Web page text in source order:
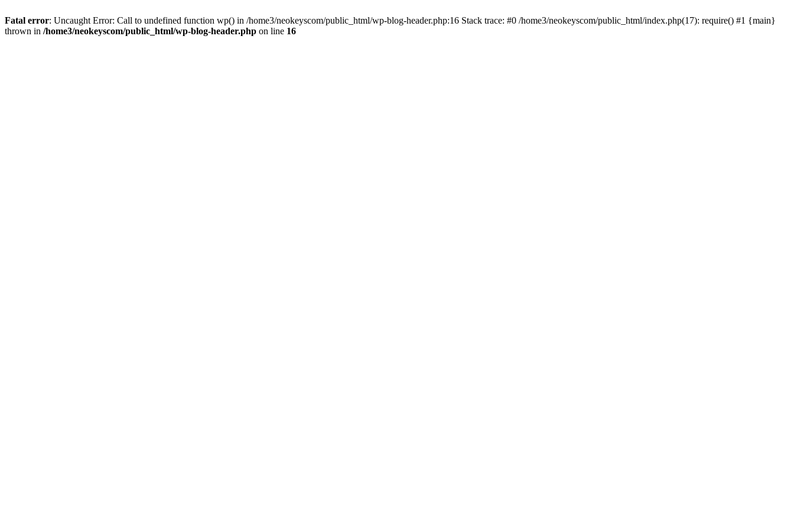
Fatal error: Uncaught Error: Call to undefined function wp() in /home3/neokeyscom/public_html/wp-blog-header.php:16 Stack trace: #0 /home3/neokeyscom/public_html/index.php(17): require() #1 {main}
thrown in /home3/neokeyscom/public_html/wp-blog-header.php on line 16